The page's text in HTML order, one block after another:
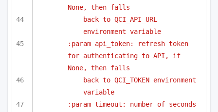
None, then falls
back to QCI_API_URL
environment variable
:param api_token: refresh token
for authenticating to API, if
None, then falls
back to QCI_TOKEN environment
variable
:param timeout: number of seconds